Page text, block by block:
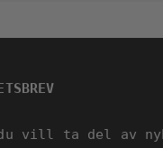
du vill ta del av